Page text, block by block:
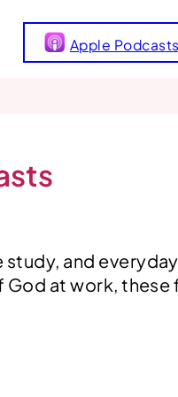
Apple Podcasts
and
at work,